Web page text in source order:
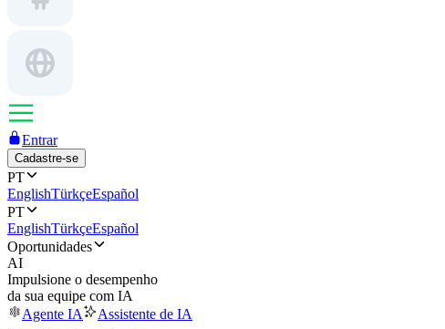
Entrar
Cadastre-se
PT
EnglishTürkçeEspañol
PT
EnglishTürkçeEspañol
Oportunidades
AI
Impulsione o desempenho
da sua equipe com IA
Agente IA
Assistente de IA